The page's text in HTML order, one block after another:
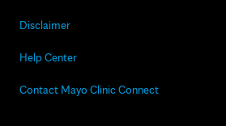
Disclaimer
Help Center
Contact Mayo Clinic Connect